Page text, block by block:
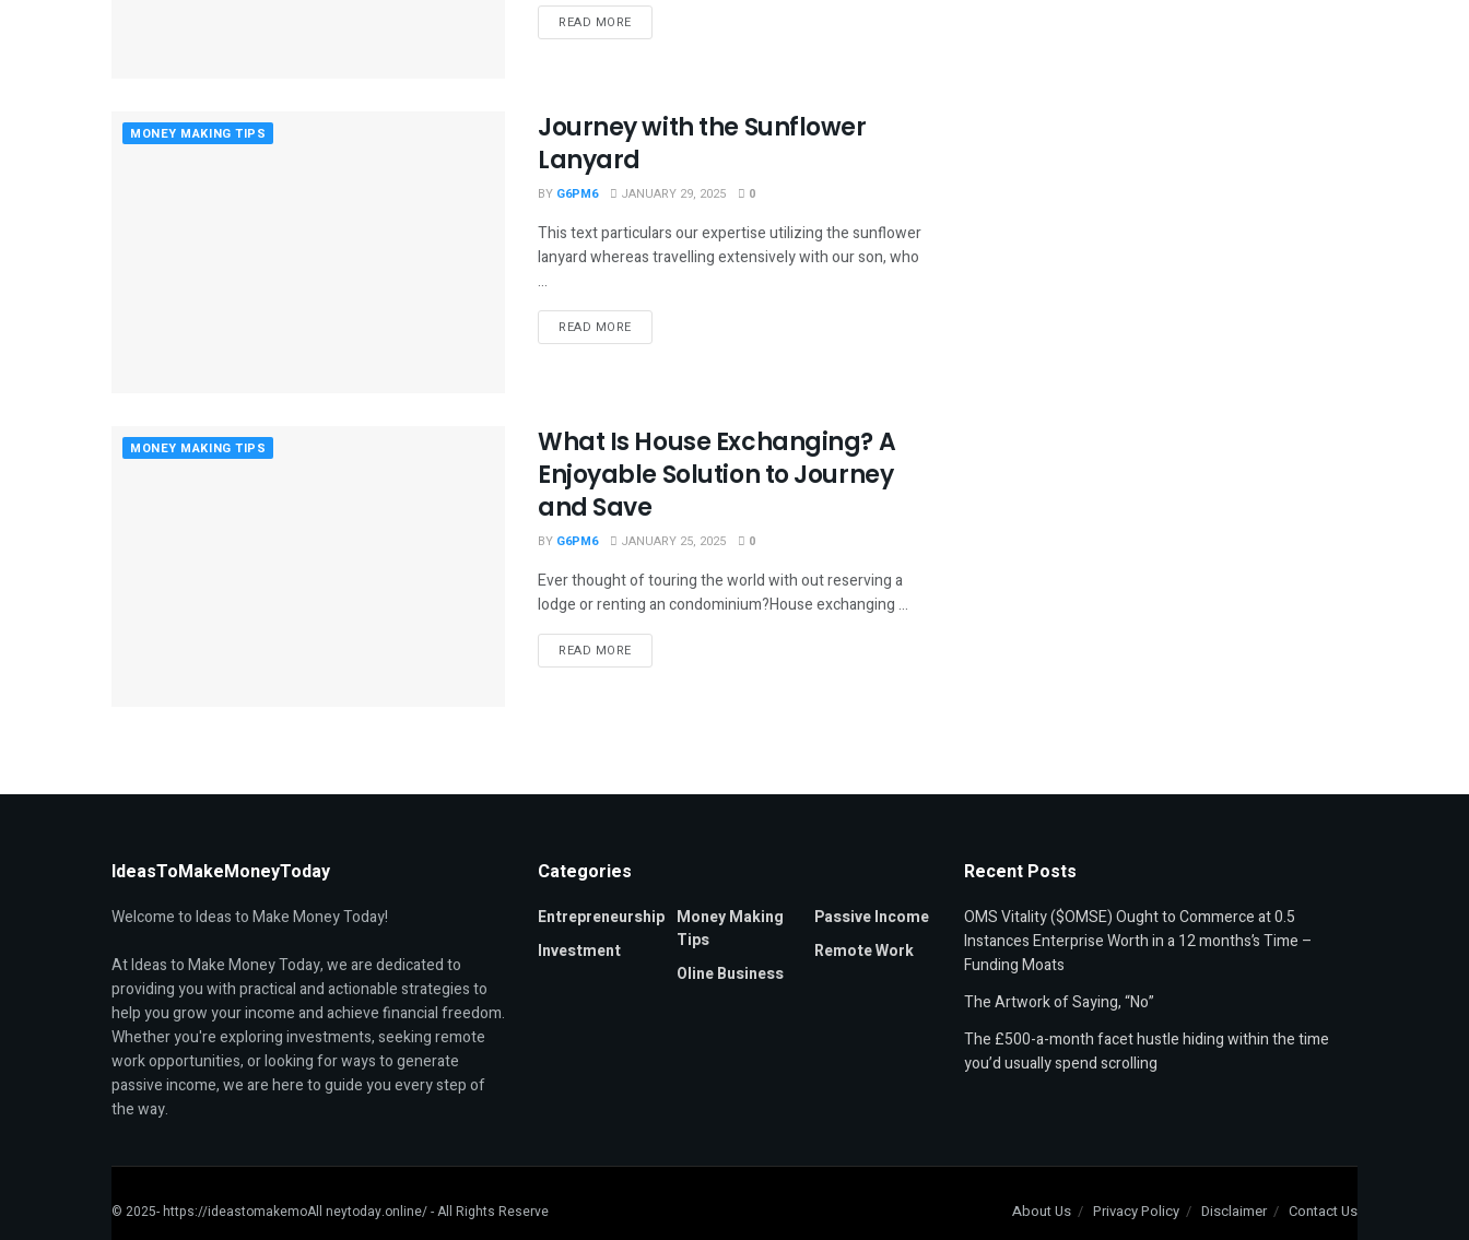
READ MORE
MONEY MAKING TIPS
Journey with the Sunflower
Lanyard
BY G6PM6 JANUARY 29, 2025 0
This text particulars our expertise utilizing the sunflower
lanyard whereas travelling extensively with our son, who
...
READ MORE
MONEY MAKING TIPS
What Is House Exchanging? A
Enjoyable Solution to Journey
and Save
BY G6PM6 JANUARY 25, 2025 0
Ever thought of touring the world with out reserving a
lodge or renting an condominium?House exchanging ...
READ MORE
IdeasToMakeMoneyToday
Welcome to Ideas to Make Money Today!
At Ideas to Make Money Today, we are dedicated to
providing you with practical and actionable strategies to
help you grow your income and achieve financial freedom.
Whether you're exploring investments, seeking remote
work opportunities, or looking for ways to generate
passive income, we are here to guide you every step of
the way.
Categories
Entrepreneurship
Investment
Money Making
Tips
Oline Business
Passive Income
Remote Work
Recent Posts
OMS Vitality ($OMSE) Ought to Commerce at 0.5
Instances Enterprise Worth in a 12 months’s Time –
Funding Moats
The Artwork of Saying, “No”
The £500-a-month facet hustle hiding within the time
you’d usually spend scrolling
About Us Privacy Policy Disclaimer Contact Us
© 2025- https://ideastomakemoAll neytoday.online/ - All Rights Reserve